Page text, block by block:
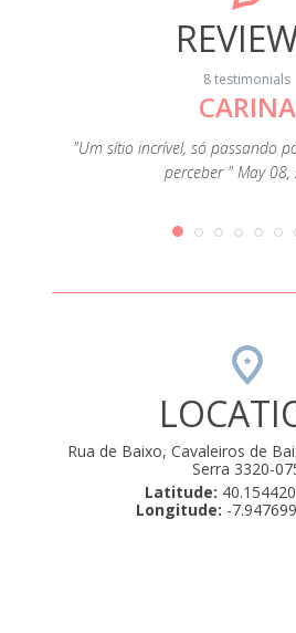
8 testimonials
CARINA
"Um sítio incrível, só passando
perceber " May
Rua de Baixo, Cavaleiros de
Serra 3320-
Latitude:
Longitude: -